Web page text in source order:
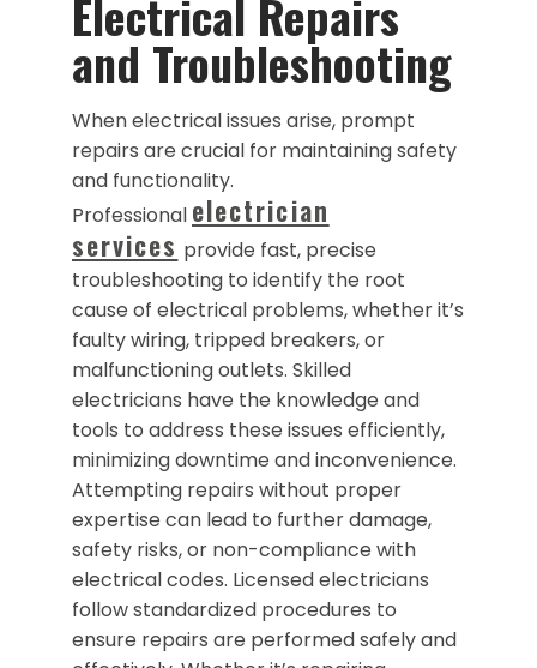
Electrical Repairs
and Troubleshooting
When electrical issues arise, prompt
repairs are crucial for maintaining safety
and functionality.
Professional electrician
services provide fast, precise
troubleshooting to identify the root
cause of electrical problems, whether it’s
faulty wiring, tripped breakers, or
malfunctioning outlets. Skilled
electricians have the knowledge and
tools to address these issues efficiently,
minimizing downtime and inconvenience.
Attempting repairs without proper
expertise can lead to further damage,
safety risks, or non-compliance with
electrical codes. Licensed electricians
follow standardized procedures to
ensure repairs are performed safely and